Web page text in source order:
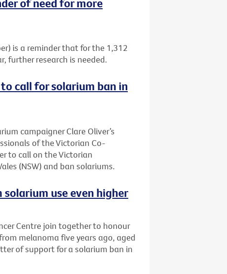
is a reminder that for the 1,312
further research is needed.
call for solarium ban in
campaigner Clare Oliver’s
of the Victorian Co-
to call on the Victorian
(NSW) and ban solariums.
use even higher
Centre join together to honour
melanoma five years ago, aged
of support for a solarium ban in